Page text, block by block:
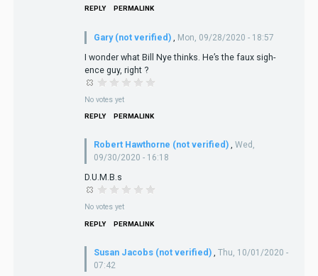
REPLY PERMALINK
Gary (not verified) Mon, 09/28/2020 - 18:57
I wonder what Bill Nye thinks. He’s the faux sigh-
ence guy, right ?
No votes yet
REPLY PERMALINK
Robert Hawthorne (not verified) , Wed,
09/30/2020 - 16:18
D.U.M.B.s
No votes yet
REPLY PERMALINK
Susan Jacobs (not verified)
Thu, 10/01/2020 -
07:42